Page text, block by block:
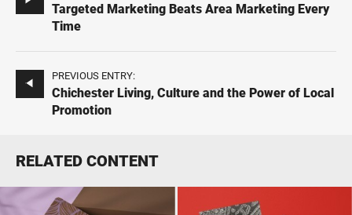
Targeted Marketing Beats Area Marketing Every
Time
PREVIOUS ENTRY:
Chichester Living, Culture and the Power of Local
Promotion
RELATED CONTENT